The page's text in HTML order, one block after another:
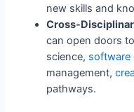
new skills and
Cross-
can open doors
science, software
management,
pathways.